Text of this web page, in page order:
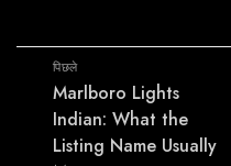
पिछले
Marlboro Lights
Indian: What the
Listing Name Usually